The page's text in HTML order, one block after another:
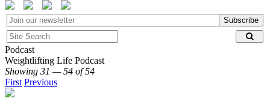
Subscribe
Podcast
Weightlifting Life Podcast
Showing 31 — 54 of 54
First Previous